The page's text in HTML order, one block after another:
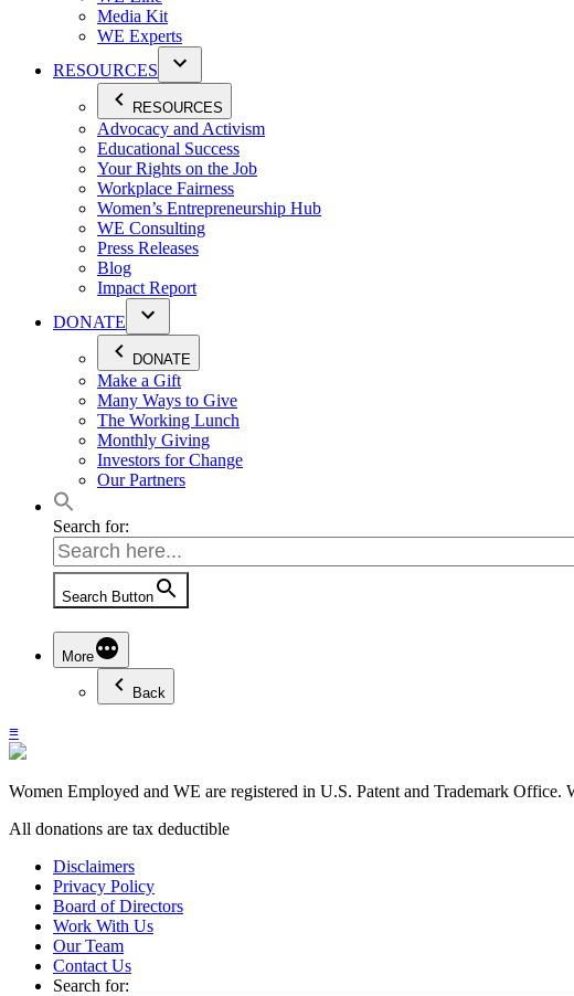
Media Kit
WE Experts
RESOURCES
RESOURCES
Advocacy and Activism
Educational Success
Your Rights on the Job
Workplace Fairness
Women’s Entrepreneurship Hub
WE Consulting
Press Releases
Blog
Impact Report
DONATE
DONATE
Make a Gift
Many Ways to Give
The Working Lunch
Monthly Giving
Investors for Change
Our Partners
Search for:
Search Button
More
Back
≡
Women Employed and WE are registered in U.S. Patent and Trademark
All donations are tax deductible
Disclaimers
Privacy Policy
Board of Directors
Work With Us
Our Team
Contact Us
Search for: